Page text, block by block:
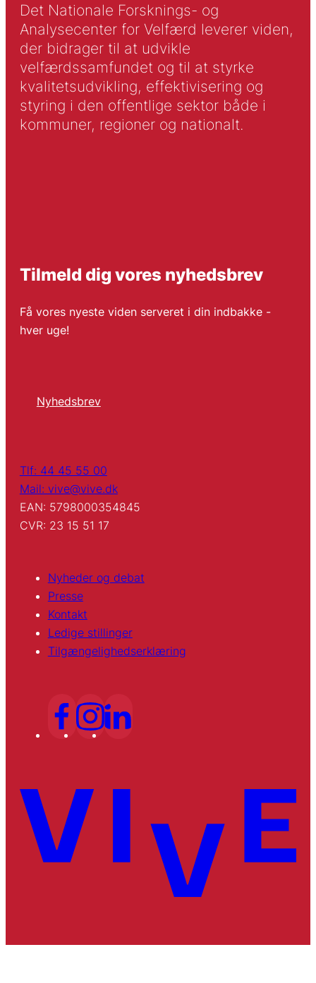
Det Nationale Forsknings- og
Analysecenter for Velfærd leverer viden,
der bidrager til at udvikle
velfærdssamfundet og til at styrke
kvalitetsudvikling, effektivisering og
styring i den offentlige sektor både i
kommuner, regioner og nationalt.
Tilmeld dig vores nyhedsbrev
Få vores nyeste viden serveret i din indbakke -
hver uge!
Nyhedsbrev
Tlf: 44 45 55 00
Mail: vive@vive.dk
EAN: 5798000354845
CVR: 23 15 51 17
Nyheder og debat
Presse
Kontakt
Ledige stillinger
Tilgængelighedserklæring